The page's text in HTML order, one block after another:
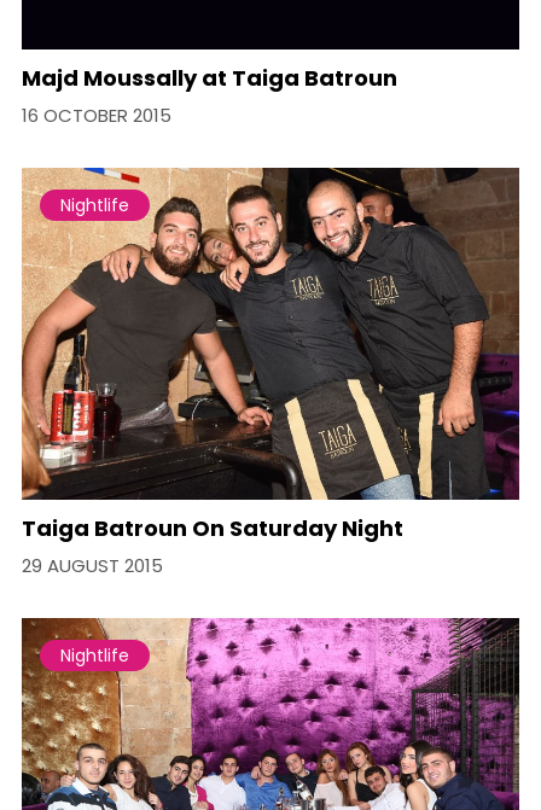
Majd Moussally at Taiga Batroun
16 OCTOBER 2015
Nightlife
Taiga Batroun On Saturday Night
29 AUGUST 2015
Nightlife